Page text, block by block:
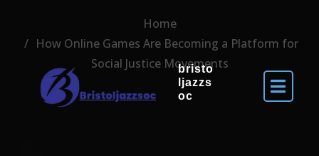
bristo
ljazzs
oc
Home
How Online Games Are Becoming a Platform for
Social Justice Movements